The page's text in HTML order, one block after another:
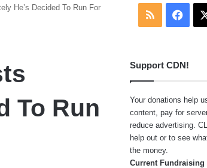
He’s Decided To Run For
To Run
RSS
Support CDN!
Your donations help
content, pay for
reduce advertising.
help out or to see
the money.
Current Fundraising